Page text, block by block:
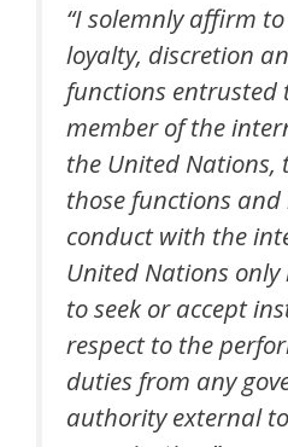
“I solemnly affirm
loyalty, discretion
functions entrusted
member of the
the United Nations,
those functions
conduct with the
United Nations
to seek or accept
respect to the
duties from any
authority external